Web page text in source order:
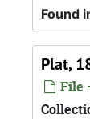
Found
Plat,
File